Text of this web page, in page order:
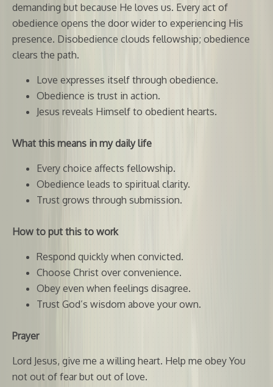
demanding but because He loves us. Every act of
obedience opens the door wider to experiencing His
presence. Disobedience clouds fellowship; obedience
clears the path.
Love expresses itself through obedience.
Obedience is trust in action.
Jesus reveals Himself to obedient hearts.
What this means in my daily life
Every choice affects fellowship.
Obedience leads to spiritual clarity.
Trust grows through submission.
How to put this to work
Respond quickly when convicted.
Choose Christ over convenience.
Obey even when feelings disagree.
Trust God’s wisdom above your own.
Prayer
Lord Jesus, give me a willing heart. Help me obey You
not out of fear but out of love.